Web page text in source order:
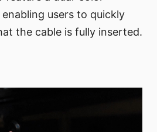
users to quickly
the cable is fully inserted.